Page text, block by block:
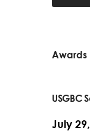
Awards
USGBC
July